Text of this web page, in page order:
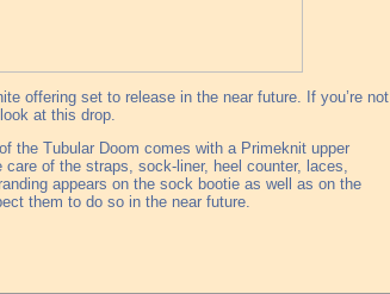
offering set to release in the near future. If you’re not
at this drop.
the Tubular Doom comes with a Primeknit upper
of the straps, sock-liner, heel counter, laces,
appears on the sock bootie as well as on the
them to do so in the near future.